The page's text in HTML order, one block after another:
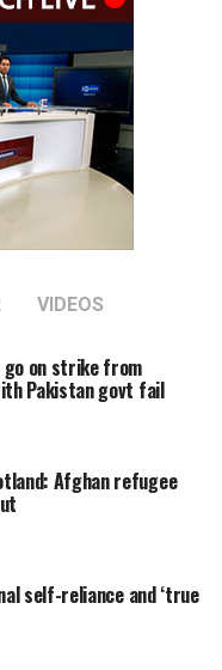
VIDEOS
on strike from
Pakistan govt fail
Afghan refugee
self-reliance and ‘true